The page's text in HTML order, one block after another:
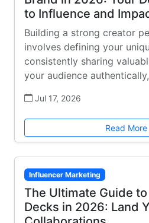
to Influence and
Building a strong creator
involves defining your
consistently sharing
your audience
Jul 17, 2026
Read More
Influencer Marketing
The Ultimate Guide
Decks in 2026: Land